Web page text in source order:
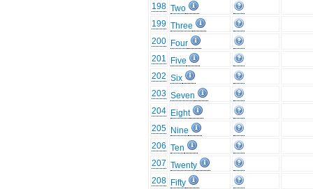
198 Two
199 Three
200 Four
201
Five
202 Six
203 Seven
204 Eight
205 Nine
206 Ten
207 Twenty
208 Fifty